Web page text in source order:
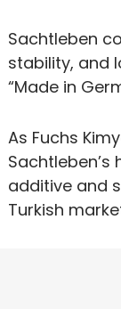
Sachtleben
stability, and
“Made in
As Fuchs
additive and
Turkish